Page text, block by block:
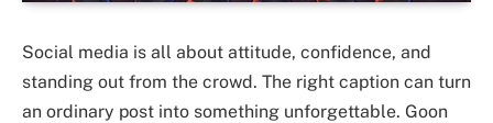
Social media is all about attitude, confidence, and
standing out from the crowd. The right caption can turn
an ordinary post into something unforgettable. Goon